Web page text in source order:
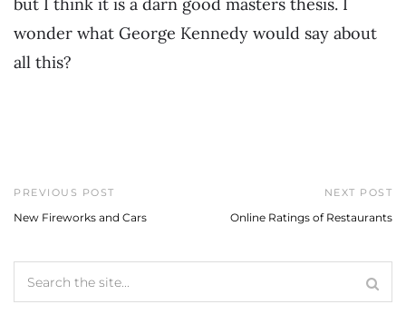
wonder what George Kennedy would say about
all this?
PREVIOUS POST
New Fireworks and Cars
NEXT POST
Online Ratings of Restaurants